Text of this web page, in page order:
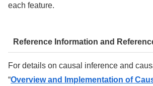
each feature.
Reference Information and
For details on causal inference and
“Overview and Implementation of